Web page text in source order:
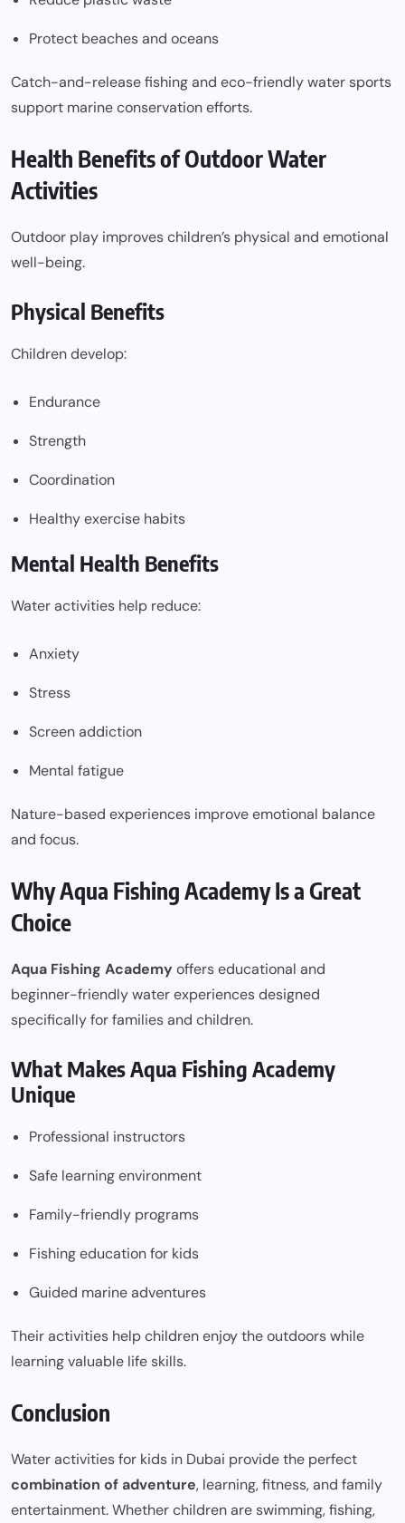
Protect beaches and oceans
Catch-and-release fishing and eco-friendly water sports
support marine conservation efforts.
Health Benefits of Outdoor Water
Activities
Outdoor play improves children’s physical and emotional
well-being.
Physical Benefits
Children develop:
Endurance
Strength
Coordination
Healthy exercise habits
Mental Health Benefits
Water activities help reduce:
Anxiety
Stress
Screen addiction
Mental fatigue
Nature-based experiences improve emotional balance
and focus.
Why Aqua Fishing Academy Is a Great
Choice
Aqua Fishing Academy offers educational and
beginner-friendly water experiences designed
specifically for families and children.
What Makes Aqua Fishing Academy
Unique
Professional instructors
Safe learning environment
Family-friendly programs
Fishing education for kids
Guided marine adventures
Their activities help children enjoy the outdoors while
learning valuable life skills.
Conclusion
Water activities for kids in Dubai provide the perfect
combination of adventure, learning, fitness, and family
entertainment. Whether children are swimming, fishing,